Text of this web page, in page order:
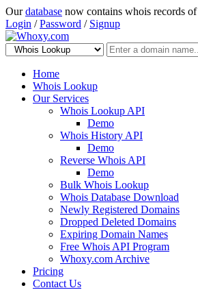
Ourdatabase now contains whois records of
Login /Password / Signup
Home
Whois Lookup
Our Services
Whois Lookup API
Demo
Whois History API
Demo
Reverse Whois API
Demo
Bulk Whois Lookup
Whois Database Download
Newly Registered Domains
Dropped Deleted Domains
Expiring Domain Names
Free Whois API Program
Whoxy.com Archive
Pricing
Contact Us